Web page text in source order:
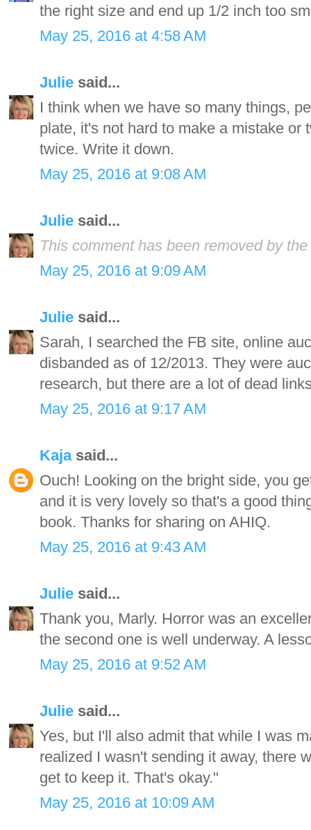
the right size and end up 1/2 inch too
May 25, 2016 at 4:58 AM
Julie said...
I think when we have so many things,
plate, it's not hard to make a mistake or
twice. Write it down.
May 25, 2016 at 9:08 AM
Julie said...
This comment has been removed by the
May 25, 2016 at 9:09 AM
Julie said...
Sarah, I searched the FB site, online
disbanded as of 12/2013. They were
research, but there are a lot of dead
May 25, 2016 at 9:17 AM
Kajasaid...
Ouch! Looking on the bright side, you
and it is very lovely so that's a good
book. Thanks for sharing on AHIQ.
May 25, 2016 at 9:43 AM
Julie said...
Thank you, Marly. Horror was an
the second one is well underway. A
May 25, 2016 at 9:52 AM
Julie said...
Yes, but I'll also admit that while I was
realized I wasn't sending it away, there
get to keep it. That's okay."
May 25, 2016 at 10:09 AM